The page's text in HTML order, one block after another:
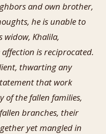
and own brother,
he is unable to
widow, Khalila,
is reciprocated.
thwarting any
that work
of the fallen families,
branches, their
yet mangled in